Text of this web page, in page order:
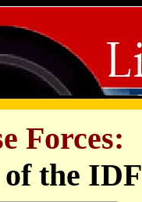
Forces:
the IDF